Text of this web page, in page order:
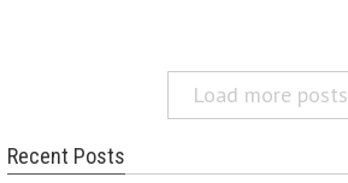
Load more posts
Recent Posts